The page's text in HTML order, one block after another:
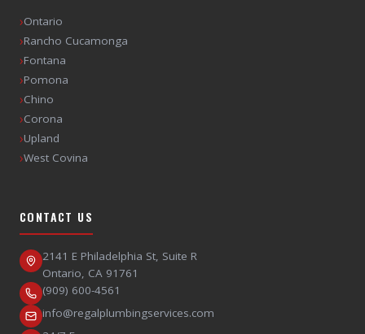
›Ontario
›Rancho Cucamonga
›Fontana
›Pomona
›Chino
›Corona
›Upland
›West Covina
CONTACT US
2141 E Philadelphia St, Suite R
Ontario, CA 91761
(909) 600-4561
info@regalplumbingservices.com